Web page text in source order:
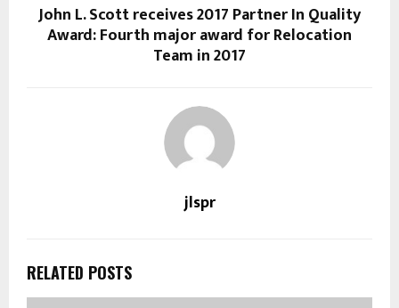
John L. Scott receives 2017 Partner In Quality
Award: Fourth major award for Relocation
Team in 2017
jlspr
RELATED POSTS